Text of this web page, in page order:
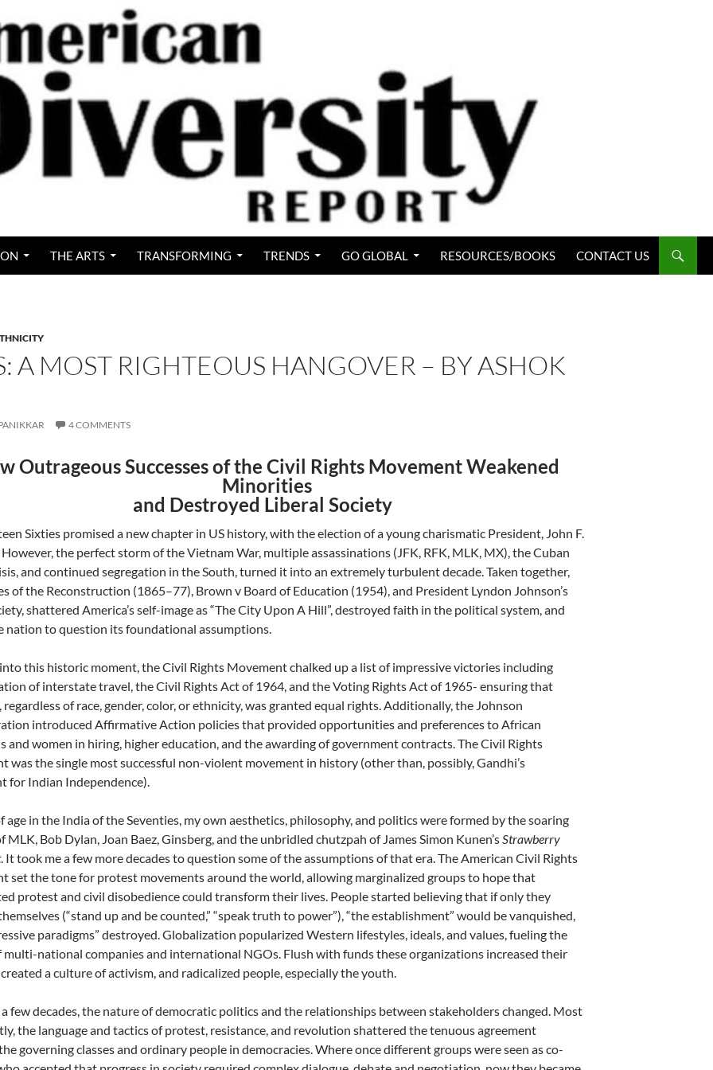
THE ARTS TRANSFORMING TRENDS GO GLOBAL RESOURCES/BOOKS CONTACT US
A MOST RIGHTEOUS HANGOVER – BY ASHOK
4 COMMENTS
Outrageous Successes of the Civil Rights MovementWeakened
Minorities
and Destroyed Liberal Society
Sixties promised a new chapter in US history, with the election of a young charismatic President, John F.
the perfect storm of the Vietnam War, multiple assassinations (JFK, RFK, MLK, MX), the Cuban
and continued segregation in the South, turned it into an extremely turbulent decade. Taken together,
of the Reconstruction (1865–77), Brown v Board of Education (1954), and President Lyndon Johnson’s
shattered America’s self-image as “The City Upon A Hill”, destroyed faith in the political system, and
nation to question its foundational assumptions.
this historic moment, the Civil Rights Movement chalked up a list of impressive victories including
of interstate travel, the Civil Rights Act of 1964, and the Voting Rights Act of 1965- ensuring that
regardless of race, gender, color, or ethnicity, was granted equal rights. Additionally, the Johnson
introduced Affirmative Action policies that provided opportunities and preferences to African
and women in hiring, higher education, and the awarding of government contracts. The Civil Rights
was the single most successful non-violent movement in history (other than, possibly, Gandhi’s
for Indian Independence).
age in the India of the Seventies, my own aesthetics, philosophy, and politics were formed by the soaring
MLK, Bob Dylan, Joan Baez, Ginsberg, and the unbridled chutzpah of James Simon Kunen’sStrawberry
. It took me a few more decades to question some of the assumptions of that era. The American Civil Rights
set the tone for protest movements around the world, allowing marginalized groups to hope that
protest and civil disobedience could transform their lives. People started believing that if only they
(“stand up and be counted,” “speak truth to power”), “the establishment” would be vanquished,
paradigms” destroyed. Globalization popularized Western lifestyles, ideals, and values, fueling the
national companies and international NGOs. Flush with funds these organizations increased their
a culture of activism, and radicalized people, especially the youth.
few decades, the nature of democratic politics and the relationships between stakeholders changed. Most
the language and tactics of protest, resistance, and revolution shattered the tenuous agreement
governing classes and ordinary people in democracies. Where once different groups were seen as co-